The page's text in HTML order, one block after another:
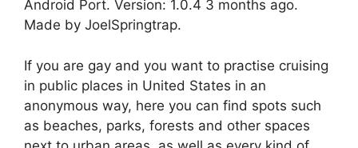
Android Port. Version: 1.0.4 3 months ago.
Made by JoelSpringtrap.
If you are gay and you want to practise cruising
in public places in United States in an
anonymous way, here you can find spots such
as beaches, parks, forests and other spaces